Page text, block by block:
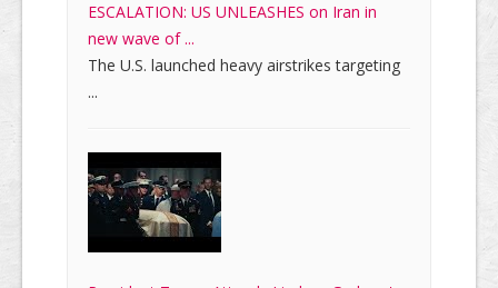
ESCALATION: US UNLEASHES on Iran in
new wave of ...
The U.S. launched heavy airstrikes targeting
...